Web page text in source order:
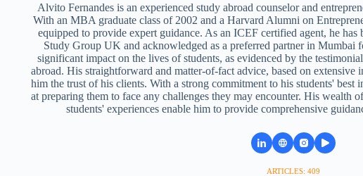
Alvito Fernandes is an experienced study abroad counselor and
With an MBA graduate class of 2002 and a Harvard Alumni on
equipped to provide expert guidance. As an ICEF certified agent, he
Study Group UK and acknowledged as a preferred partner in Mumbai
significant impact on the lives of students, as evidenced by the
abroad. His straightforward and matter-of-fact advice, based on extensive
him the trust of his clients. With a strong commitment to his students' best
at preparing them to face any challenges they may encounter. His wealth
students' experiences enable him to provide comprehensive
ARTICLES: 409